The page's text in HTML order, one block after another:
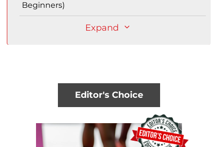
Beginners)
Expand
Editor's Choice